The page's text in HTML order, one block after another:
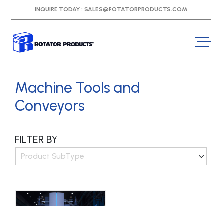
INQUIRE TODAY : SALES@ROTATORPRODUCTS.COM
Machine Tools and
Conveyors
FILTER BY
Product SubType